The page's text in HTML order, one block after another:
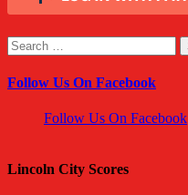
Search
for:
Follow Us On Facebook
Follow Us On Facebook
Lincoln City Scores